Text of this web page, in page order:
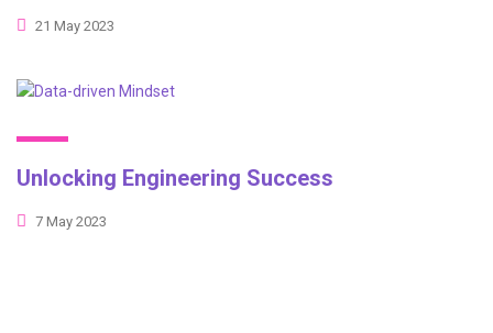
21 May 2023
Unlocking Engineering Success
7 May 2023